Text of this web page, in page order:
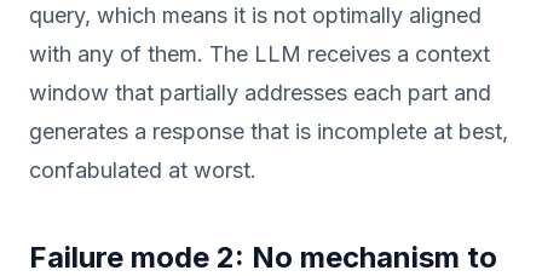
query, which means it is not optimally aligned
with any of them. The LLM receives a context
window that partially addresses each part and
generates a response that is incomplete at best,
confabulated at worst.
Failure mode 2: No mechanism to